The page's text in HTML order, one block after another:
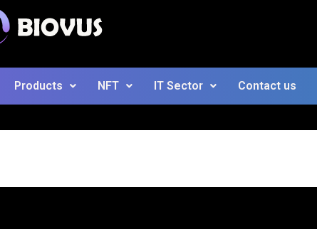
Products NFT IT Sector Contact us